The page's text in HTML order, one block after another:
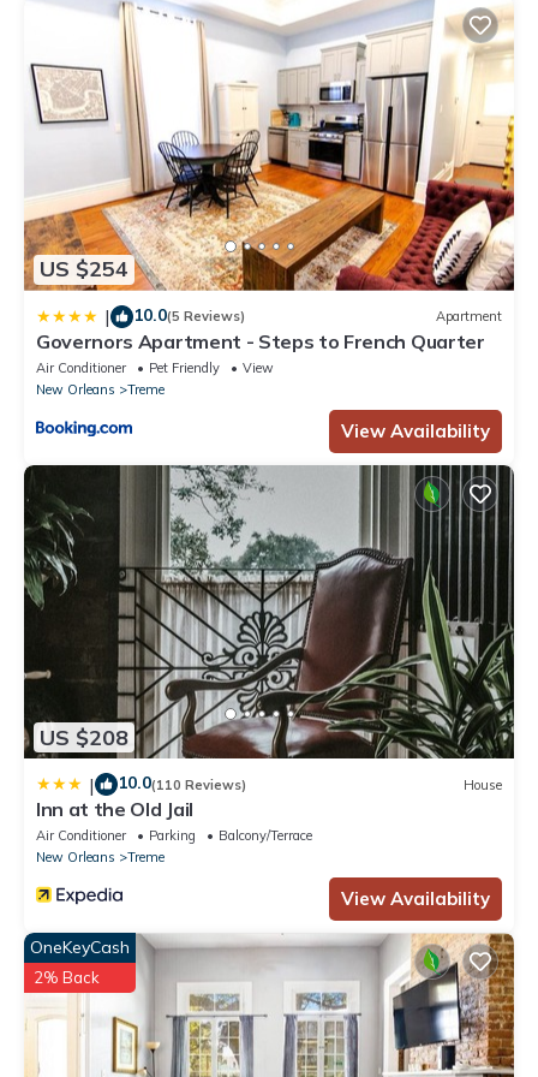
US $254
| 10.0(5 Reviews) Apartment
Governors Apartment - Steps to French Quarter
Air Conditioner Pet Friendly
View
New Orleans
Treme
View Availability
US $208
| 10.0(110 Reviews) House
Inn at the Old Jail
Air Conditioner Parking
Balcony/Terrace
New Orleans
Treme
View Availability
OneKeyCash
2% Back